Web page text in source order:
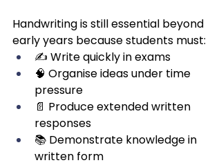
Handwriting is still essential beyond
early years because students must:
✍️ Write quickly in exams
🧠 Organise ideas under time
pressure
📄 Produce extended written
responses
📚 Demonstrate knowledge in
written form